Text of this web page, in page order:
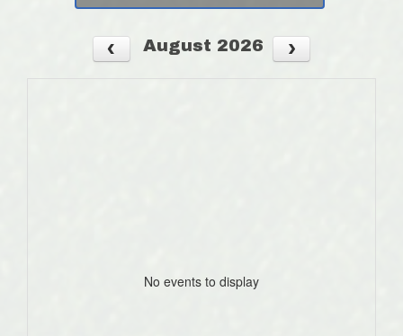
August 2026
No events to display